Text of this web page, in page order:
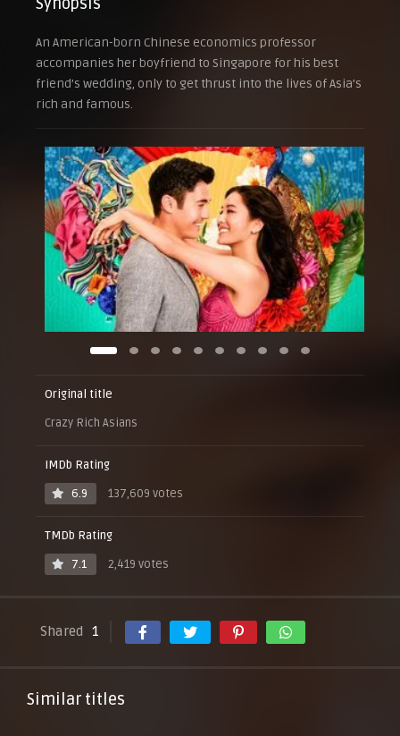
An American-born Chinese economics professor
accompanies her boyfriend to Singapore for his best
friend’s wedding, only to get thrust into the lives of Asia’s
rich and famous.
Original title
Crazy Rich Asians
IMDb Rating
6.9
137,609 votes
TMDb Rating
7.1
2,419 votes
Shared 1
Similar titles